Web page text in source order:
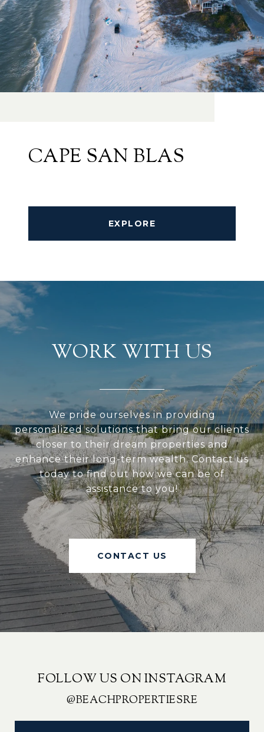
CAPE SAN BLAS
EXPLORE
WORK WITH US
We pride ourselves in providing
personalized solutions that bring our clients
closer to their dream properties and
enhance their long-term wealth. Contact us
today to find out how we can be of
assistance to you!
CONTACT US
FOLLOW US ON INSTAGRAM
@BEACHPROPERTIESRE